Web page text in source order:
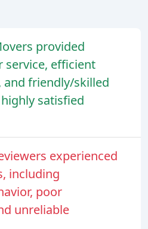
provided
service, efficient
and friendly/skilled
satisfied
experienced
including
poor
unreliable